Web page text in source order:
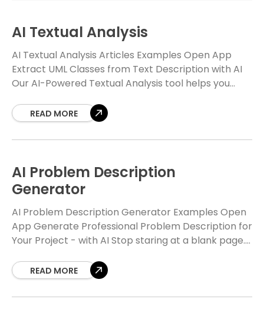
AI Textual Analysis
AI Textual Analysis Articles Examples Open App
Extract UML Classes from Text Description with AI
Our AI-Powered Textual Analysis tool helps you
attributes, and relationships,
READ MORE
AI Problem Description
Generator
AI Problem Description Generator Examples Open
App Generate Professional Problem Description for
Your Project - with AI Stop staring at a blank page.
READ MORE